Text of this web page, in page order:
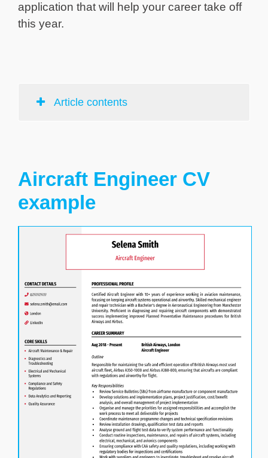
application that will help your career take off
this year.
Article contents
Aircraft Engineer CV
example